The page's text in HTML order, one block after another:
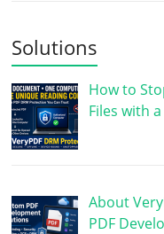
Solutions
How to
Files with
About
PDF